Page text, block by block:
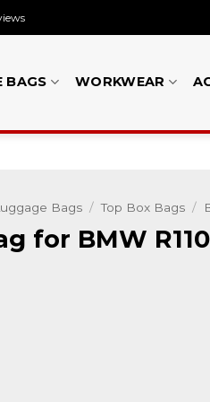
BAGS WORKWEAR
Bags / Top Box Bags /
for BMW